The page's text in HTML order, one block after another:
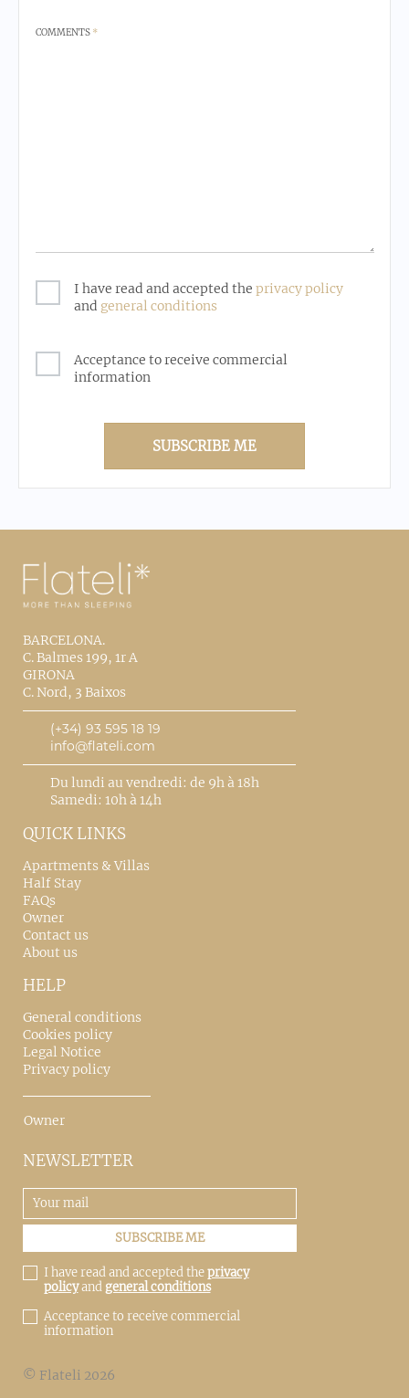
COMMENTS *
I have read and accepted the privacy policy
and general conditions
Acceptance to receive commercial
information
BARCELONA.
C. Balmes 199, 1r A
GIRONA
C. Nord, 3 Baixos
(+34) 93 595 18 19
info@flateli.com
Du lundi au vendredi: de 9h à 18h
Samedi: 10h à 14h
QUICK LINKS
Apartments & Villas
Half Stay
FAQs
Owner
Contact us
About us
HELP
General conditions
Cookies policy
Legal Notice
Privacy policy
Owner
NEWSLETTER
I have read and accepted theprivacy
policyand general conditions
Acceptance to receive commercial
information
© Flateli 2026